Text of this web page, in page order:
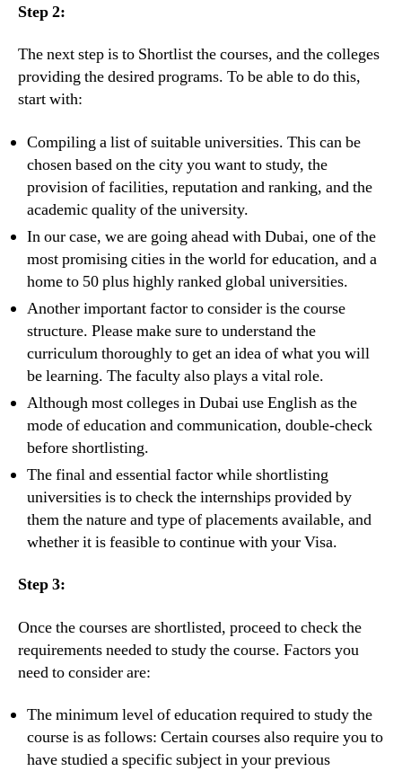
Step 2:
The next step is to Shortlist the courses, and the colleges
providing the desired programs. To be able to do this,
start with:
Compiling a list of suitable universities. This can be
chosen based on the city you want to study, the
provision of facilities, reputation and ranking, and the
academic quality of the university.
In our case, we are going ahead with Dubai, one of the
most promising cities in the world for education, and a
home to 50 plus highly ranked global universities.
Another important factor to consider is the course
structure. Please make sure to understand the
curriculum thoroughly to get an idea of what you will
be learning. The faculty also plays a vital role.
Although most colleges in Dubai use English as the
mode of education and communication, double-check
before shortlisting.
The final and essential factor while shortlisting
universities is to check the internships provided by
them the nature and type of placements available, and
whether it is feasible to continue with your Visa.
Step 3:
Once the courses are shortlisted, proceed to check the
requirements needed to study the course. Factors you
need to consider are:
The minimum level of education required to study the
course is as follows: Certain courses also require you to
have studied a specific subject in your previous